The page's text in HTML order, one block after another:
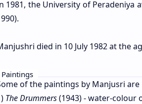
1981, the University of Peradeniya
died in 10 July 1982 at the
Paintings
of the paintings by Manjusri are
The Drummers(1943) - water-colour